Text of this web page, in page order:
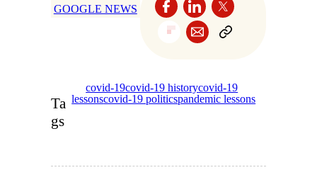
GOOGLE NEWS
Ta
gs
covid-19covid-19 historycovid-19
lessonscovid-19 politicspandemic lessons